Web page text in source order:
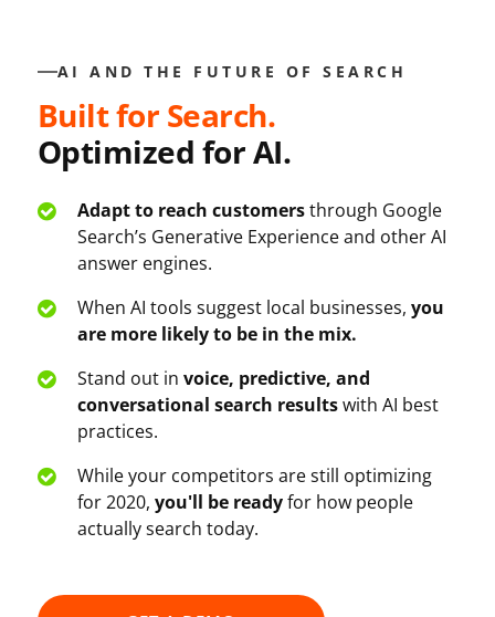
AI AND THE FUTURE OF SEARCH
Built for Search.
Optimized for AI.
Adapt to reach customersthrough Google
Search’s Generative Experience and other AI
answer engines.
When AI tools suggest local businesses, you
are more likely to be in the mix.
Stand out in voice, predictive, and
conversational search resultswith AI best
practices.
While your competitors are still optimizing
for 2020, you'll be readyfor how people
actually search today.